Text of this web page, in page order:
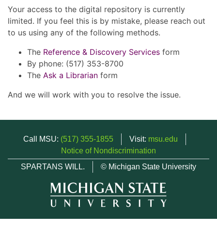
Your access to the digital repository is currently
limited. If you feel this is by mistake, please reach out
to us using any of the following methods.
The Reference & Discovery Services form
By phone: (517) 353-8700
The Ask a Librarian form
And we will work with you to resolve the issue.
Call MSU: (517) 355-1855 Visit: msu.edu
Notice of Nondiscrimination
SPARTANS WILL.
© Michigan State University